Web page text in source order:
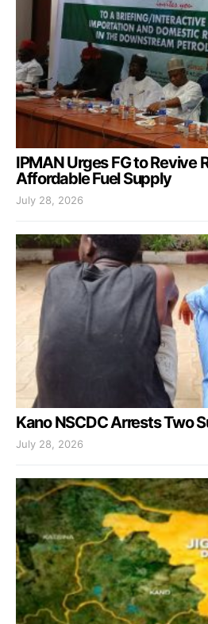
IPMAN Urges FG to Revive
Affordable Fuel Supply
July 28, 2026
Kano NSCDC Arrests Two
July 28, 2026